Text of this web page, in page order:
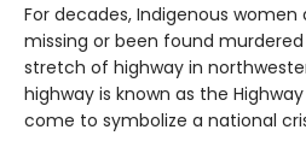
For decades, Indigenous women
missing or been found
stretch of highway in
highway is known as the
come to symbolize a national